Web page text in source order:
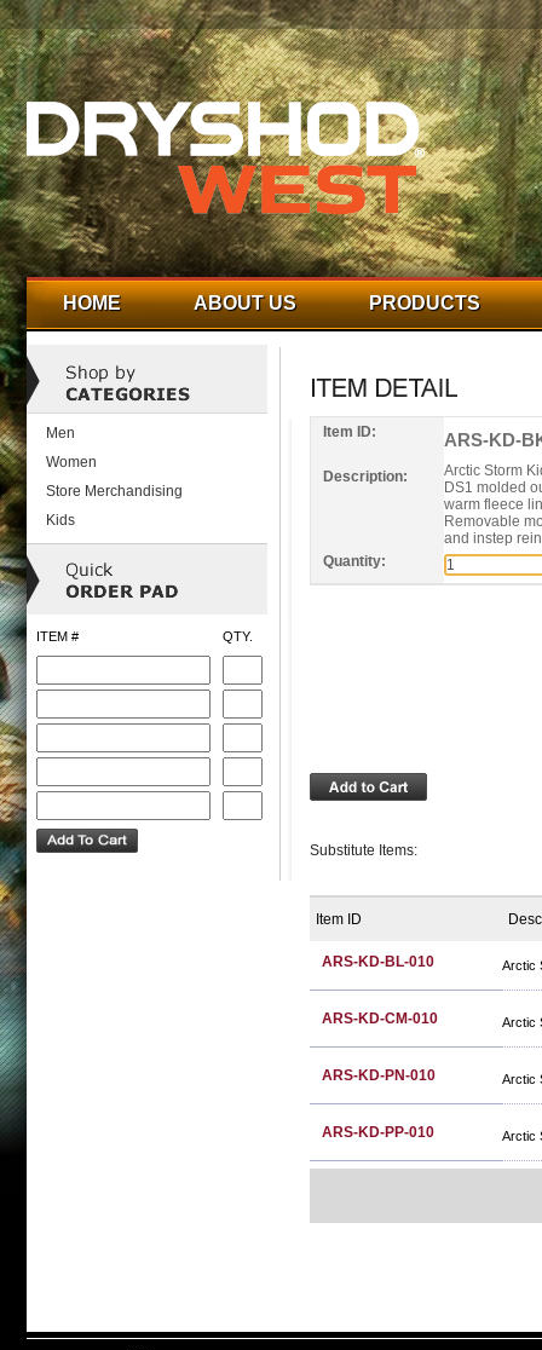
HOME ABOUT US PRODUCTS
Men
Women
Store Merchandising
Kids
ITEM # QTY.
Item ID: ARS-KD-
Description:
Arctic Storm
DS1 molded
warm fleece
Removable
and instep
Quantity:
Substitute Items:
Item ID
ARS-KD-BL-010 Arctic
ARS-KD-CM-010 Arctic
ARS-KD-PN-010 Arctic
ARS-KD-PP-010 Arctic